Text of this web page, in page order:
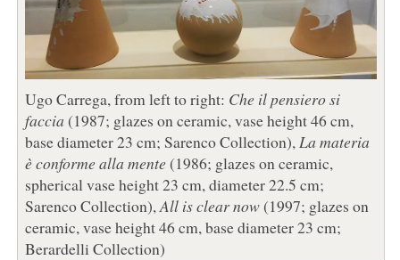
Ugo Carrega, from left to right: Che il pensiero si
faccia (1987; glazes on ceramic, vase height 46 cm,
base diameter 23 cm; Sarenco Collection), La materia
è conforme alla mente (1986; glazes on ceramic,
spherical vase height 23 cm, diameter 22.5 cm;
Sarenco Collection), All is clear now(1997; glazes on
ceramic, vase height 46 cm, base diameter 23 cm;
Berardelli Collection)